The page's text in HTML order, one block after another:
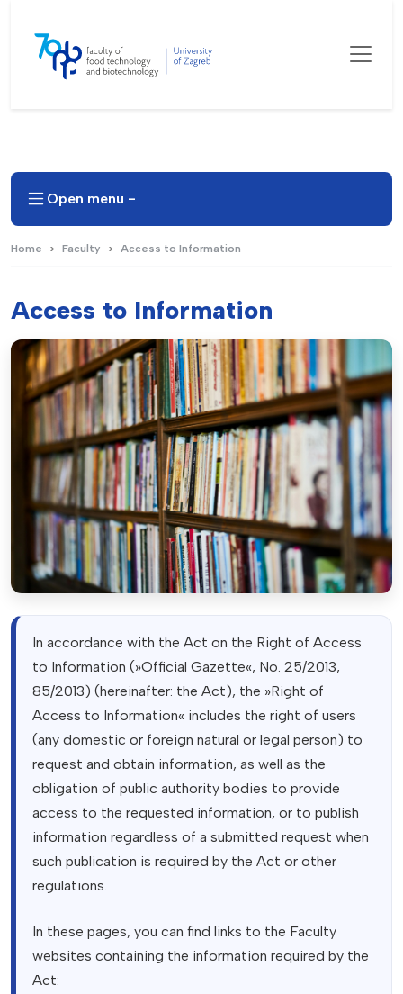
Open menu -
Home Faculty Access to Information
Access to Information
In accordance with the Act on the Right of Access
to Information (»Official Gazette«, No. 25/2013,
85/2013) (hereinafter: the Act), the »Right of
Access to Information« includes the right of users
(any domestic or foreign natural or legal person) to
request and obtain information, as well as the
obligation of public authority bodies to provide
access to the requested information, or to publish
information regardless of a submitted request when
such publication is required by the Act or other
regulations.
In these pages, you can find links to the Faculty
websites containing the information required by the
Act: